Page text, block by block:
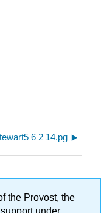
6 2 14.pg
the Provost, the
under